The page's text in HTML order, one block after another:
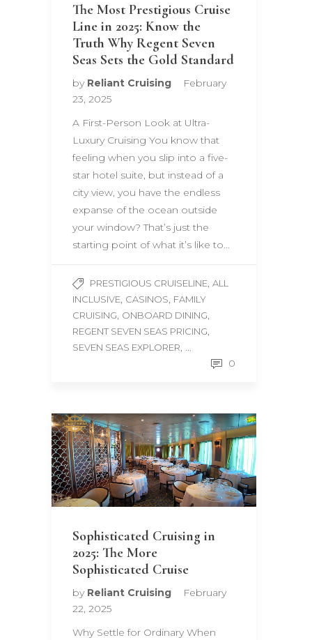
The Most Prestigious Cruise
Line in 2025: Know the
Truth Why Regent Seven
Seas Sets the Gold Standard
by Reliant Cruising
February
23, 2025
A First-Person Look at Ultra-
Luxury Cruising You know that
feeling when you slip into a five-
star hotel suite, but instead of a
city view, you have the endless
expanse of the ocean outside
your window? That’s just the
starting point of what it’s like to…
PRESTIGIOUS CRUISELINE, ALL
INCLUSIVE, CASINOS, FAMILY
CRUISING, ONBOARD DINING,
REGENT SEVEN SEAS PRICING,
SEVEN SEAS EXPLORER, ...
0
Sophisticated Cruising in
2025: The More
Sophisticated Cruise
by Reliant Cruising
February
22, 2025
Why Settle for Ordinary When